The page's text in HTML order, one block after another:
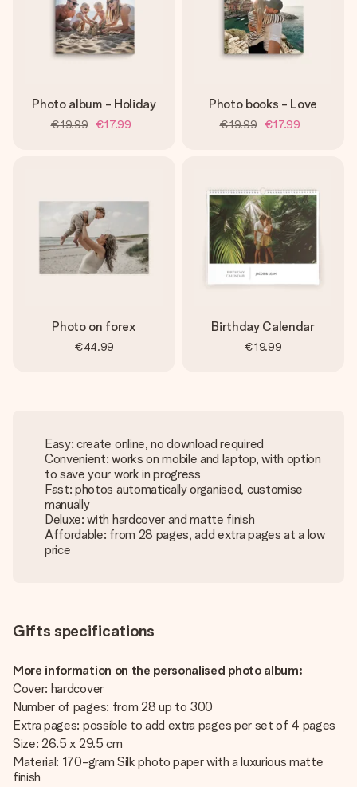
Photo album - Holiday
€19.99 €17.99
Photo books - Love
€19.99 €17.99
Photo on forex
€44.99
Birthday Calendar
€19.99
Easy: create online, no download required
Convenient: works on mobile and laptop, with option
to save your work in progress
Fast: photos automatically organised, customise
manually
Deluxe: with hardcover and matte finish
Affordable: from 28 pages, add extra pages at a low
price
Gifts specifications
More information on the personalised photo album:
Cover: hardcover
Number of pages: from 28 up to 300
Extra pages: possible to add extra pages per set of 4 pages
Size: 26.5 x 29.5 cm
Material: 170-gram Silk photo paper with a luxurious matte
finish